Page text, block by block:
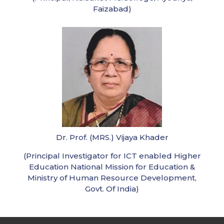
Faizabad)
Dr. Prof. (MRS.) Vijaya Khader
(Principal Investigator for ICT enabled Higher
Education National Mission for Education &
Ministry of Human Resource Development,
Govt. Of India)